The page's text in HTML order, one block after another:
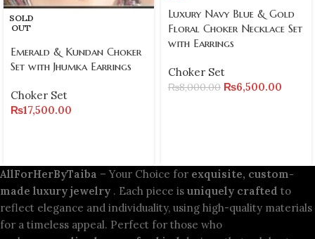
SOLD
OUT
Emerald & Kundan Choker
Set with Jhumka Earrings
Choker Set
₨17,500.00
Luxury Navy Blue & Gold
Floral Choker Necklace Set
with Earrings
Choker Set
₨8,000.00 ₨6,500.00
AllForHerByTaiba – Your Choice for exquisite, custom-
made luxury jewelry . Each piece is uniquely crafted to
reflect elegance and individuality, using high-quality materials
for a timeless appeal. Perfect for those who